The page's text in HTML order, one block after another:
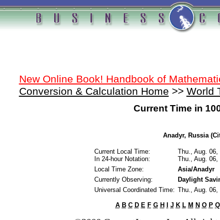
New Online Book! Handbook of
Conversion & Calculation Home >> World
Current Time in
Anadyr, Russia
Current Local Time:
In 24-hour Notation:
Thu., Aug.
Thu., Aug.
Local Time Zone:
Asia/Anadyr
Currently Observing:
Daylight
Universal Coordinated Time: Thu., Aug.
A B C D E F G H J K L M N O P Q